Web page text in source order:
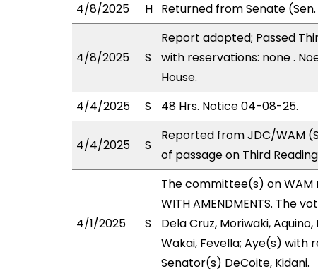
4/8/2025
H Returned from Senate
4/8/2025 S
Report adopted; Passed
with reservations: none .
House.
4/4/2025
S 48 Hrs. Notice 04-08-25.
4/4/2025 S
Reported from JDC/WAM
of passage on Third
4/1/2025 S
The committee(s) on WAM
WITH AMENDMENTS. The
Dela Cruz, Moriwaki,
Wakai, Fevella; Aye(s) with
Senator(s) DeCoite, Kidani.